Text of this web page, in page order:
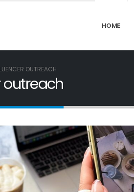
HOME
OUTREACH
outreach